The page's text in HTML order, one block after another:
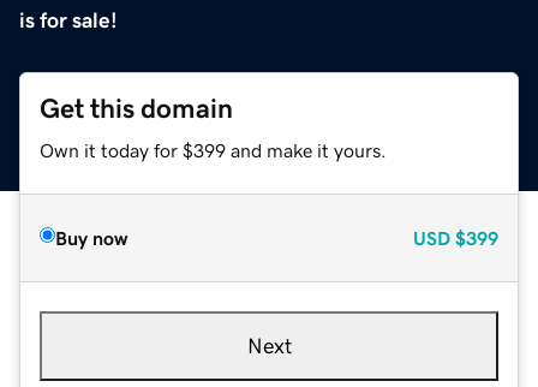
is for sale!
Get this domain
Own it today for $399 and make it yours.
Buy now USD $399
Next